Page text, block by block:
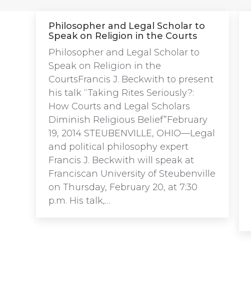
Philosopher and Legal Scholar to
Speak on Religion in the Courts
Philosopher and Legal Scholar to
Speak on Religion in the
CourtsFrancis J. Beckwith to present
his talk “Taking Rites Seriously?:
How Courts and Legal Scholars
Diminish Religious Belief”February
19, 2014 STEUBENVILLE, OHIO—Legal
and political philosophy expert
Francis J. Beckwith will speak at
Franciscan University of Steubenville
on Thursday, February 20, at 7:30
p.m. His talk,…